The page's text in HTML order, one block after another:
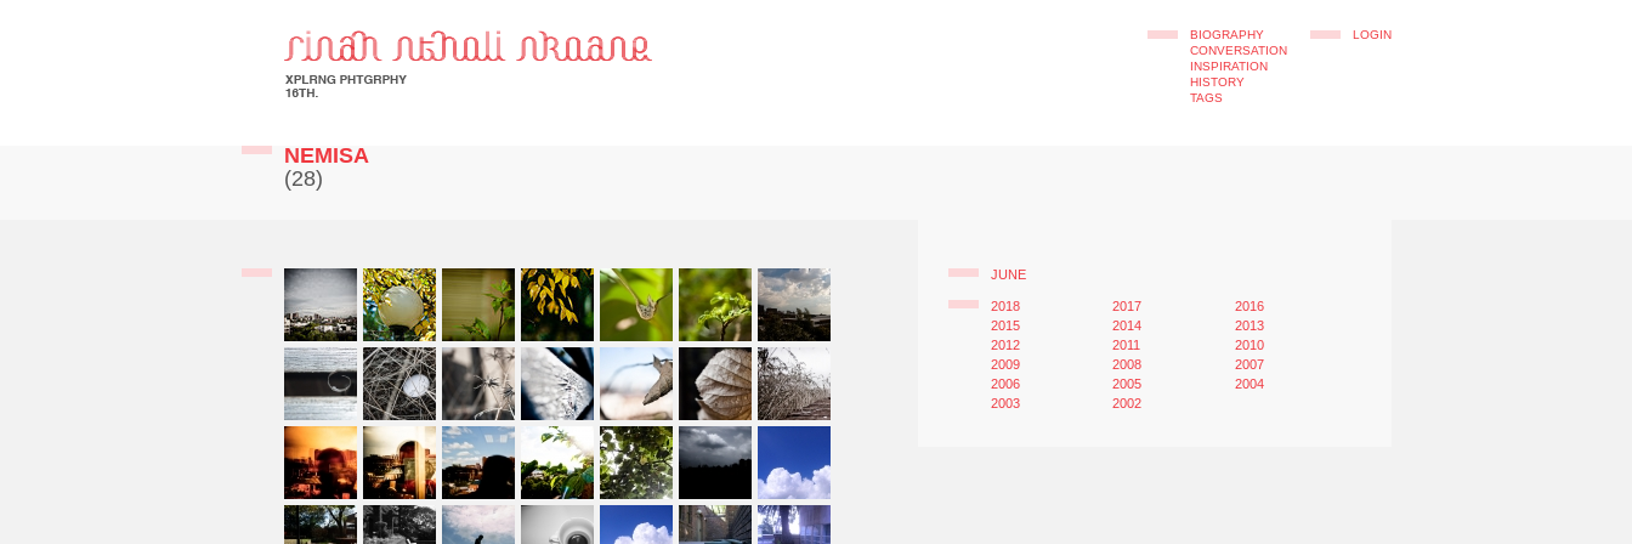
BIOGRAPHY
CONVERSATION
INSPIRATION
HISTORY
TAGS
LOGIN
NEMISA
(28)
JUNE
2018 2017
2016
2015
2014
2013
2012
2011
2010
2009
2008
2007
2006
2005
2004
2003
2002